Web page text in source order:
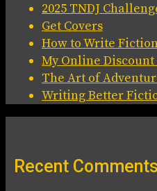
2025 TNDJ
Get Covers
How to Write
My Online Discount
The Art of
Writing Better
Recent Comments